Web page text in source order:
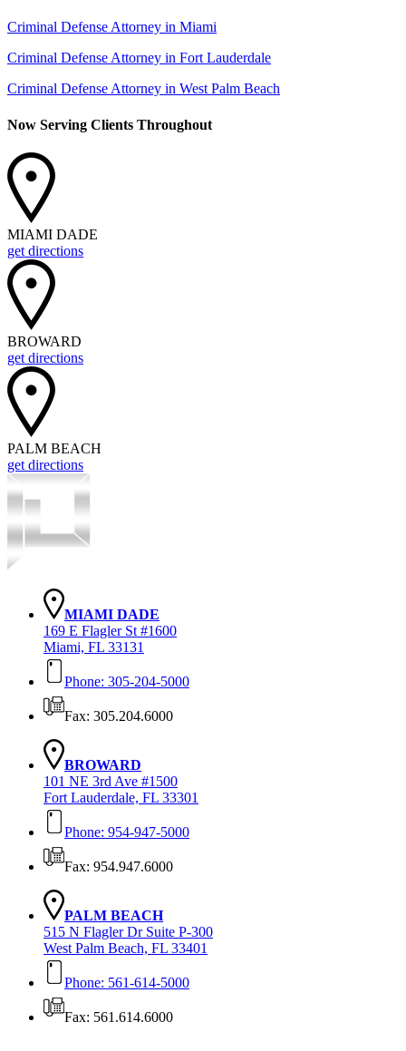
Criminal Defense Attorney in Miami
Criminal Defense Attorney in Fort Lauderdale
Criminal Defense Attorney in West Palm Beach
Now Serving Clients Throughout
MIAMI DADE
get directions
BROWARD
get directions
PALM BEACH
get directions
MIAMI DADE
169 E Flagler St #1600
Miami, FL 33131
Phone: 305-204-5000
Fax: 305.204.6000
BROWARD
101 NE 3rd Ave #1500
Fort Lauderdale, FL 33301
Phone: 954-947-5000
Fax: 954.947.6000
PALM BEACH
515 N Flagler Dr Suite P-300
West Palm Beach, FL 33401
Phone: 561-614-5000
Fax: 561.614.6000